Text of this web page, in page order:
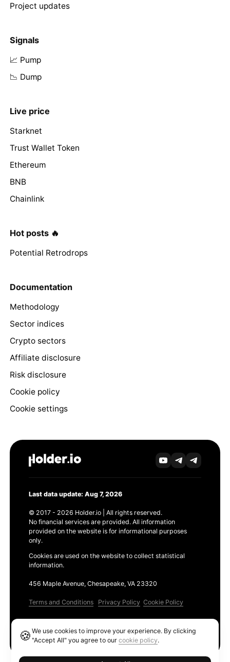
Project updates
Signals
📈 Pump
📉 Dump
Live price
Starknet
Trust Wallet Token
Ethereum
BNB
Chainlink
Hot posts 🔥
Potential Retrodrops
Documentation
Methodology
Sector indices
Crypto sectors
Affiliate disclosure
Risk disclosure
Cookie policy
Cookie settings
Last data update: Aug 7, 2026
© 2017 - 2026 Holder.io | All rights reserved.
No financial services are provided. All information
provided on the website is for informational purposes
only.
Cookies are used on the website to collect statistical
information.
456 Maple Avenue, Chesapeake, VA 23320
Terms and Conditions Privacy Policy Cookie Policy
🍪We use cookies to improve your experience. By clicking
"Accept All" you agree to ourcookie policy.
Ethereum GAS Tracker